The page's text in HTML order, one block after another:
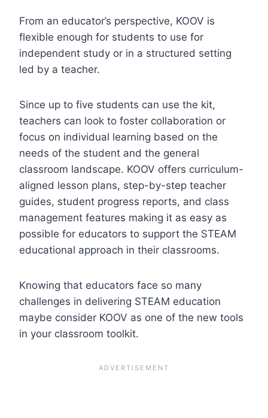
From an educator’s perspective, KOOV is
flexible enough for students to use for
independent study or in a structured setting
led by a teacher.
Since up to five students can use the kit,
teachers can look to foster collaboration or
focus on individual learning based on the
needs of the student and the general
classroom landscape. KOOV offers curriculum-
aligned lesson plans, step-by-step teacher
guides, student progress reports, and class
management features making it as easy as
possible for educators to support the STEAM
educational approach in their classrooms.
Knowing that educators face so many
challenges in delivering STEAM education
maybe consider KOOV as one of the new tools
in your classroom toolkit.